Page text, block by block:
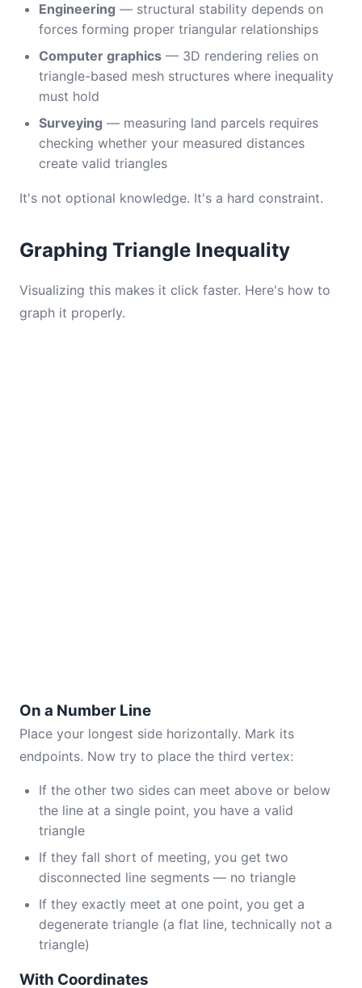
Engineering — structural stability depends on
forces forming proper triangular relationships
Computer graphics — 3D rendering relies on
triangle-based mesh structures where inequality
must hold
Surveying — measuring land parcels requires
checking whether your measured distances
create valid triangles
It's not optional knowledge. It's a hard constraint.
Graphing Triangle Inequality
Visualizing this makes it click faster. Here's how to
graph it properly.
On a Number Line
Place your longest side horizontally. Mark its
endpoints. Now try to place the third vertex:
If the other two sides can meet above or below
the line at a single point, you have a valid
triangle
If they fall short of meeting, you get two
disconnected line segments — no triangle
If they exactly meet at one point, you get a
degenerate triangle (a flat line, technically not a
triangle)
With Coordinates